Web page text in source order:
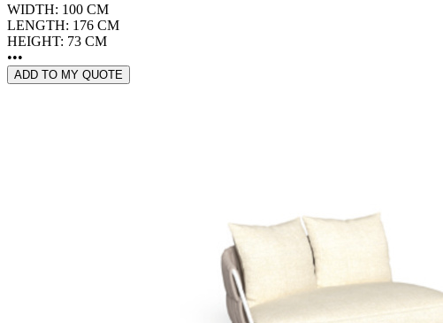
WIDTH: 100 CM
LENGTH: 176 CM
HEIGHT: 73 CM
•••
ADD TO MY QUOTE